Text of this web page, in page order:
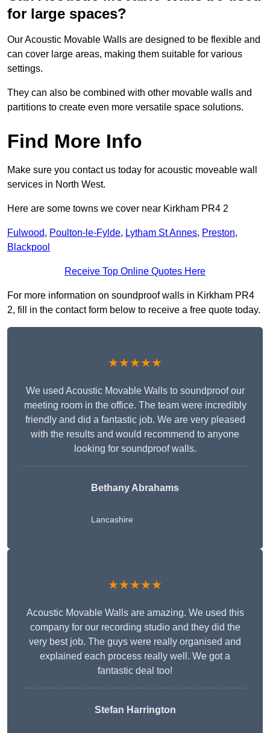
for large spaces?
Our Acoustic Movable Walls are designed to be flexible and
can cover large areas, making them suitable for various
settings.
They can also be combined with other movable walls and
partitions to create even more versatile space solutions.
Find More Info
Make sure you contact us today for acoustic moveable wall
services in North West.
Here are some towns we cover near Kirkham PR4 2
Fulwood, Poulton-le-Fylde, Lytham St Annes, Preston,
Blackpool
Receive Top Online Quotes Here
For more information on soundproof walls in Kirkham PR4
2, fill in the contact form below to receive a free quote today.
★★★★★
We used Acoustic Movable Walls to soundproof our
meeting room in the office. The team were incredibly
friendly and did a fantastic job. We are very pleased
with the results and would recommend to anyone
looking for soundproof walls.
Bethany Abrahams
Lancashire
★★★★★
Acoustic Movable Walls are amazing. We used this
company for our recording studio and they did the
very best job. The guys were really organised and
explained each process really well. We got a
fantastic deal too!
Stefan Harrington